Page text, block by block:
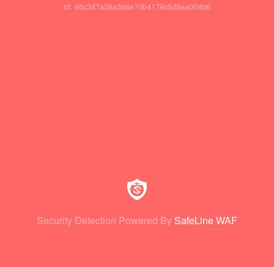
id: 95c347a38a3d4e70b4179c5d8ea004b6
Security Detection Powered By SafeLine WAF